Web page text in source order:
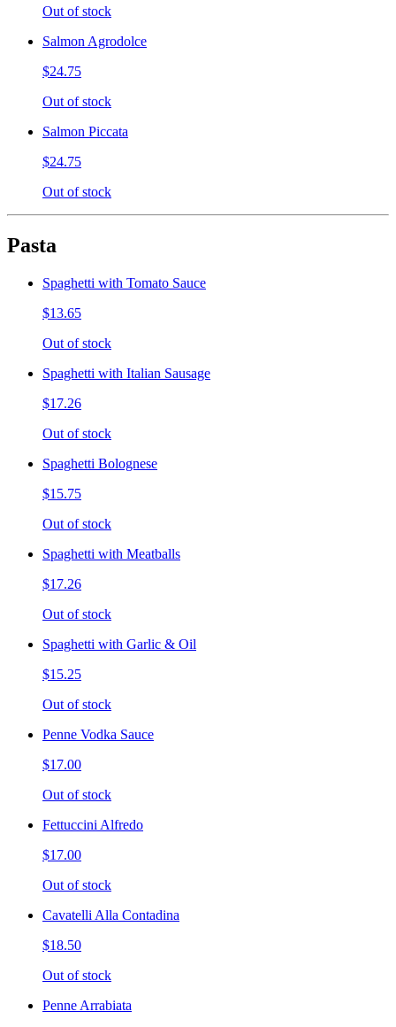
Out of stock
Salmon Agrodolce
$24.75
Out of stock
Salmon Piccata
$24.75
Out of stock
Pasta
Spaghetti with Tomato Sauce
$13.65
Out of stock
Spaghetti with Italian Sausage
$17.26
Out of stock
Spaghetti Bolognese
$15.75
Out of stock
Spaghetti with Meatballs
$17.26
Out of stock
Spaghetti with Garlic & Oil
$15.25
Out of stock
Penne Vodka Sauce
$17.00
Out of stock
Fettuccini Alfredo
$17.00
Out of stock
Cavatelli Alla Contadina
$18.50
Out of stock
Penne Arrabiata